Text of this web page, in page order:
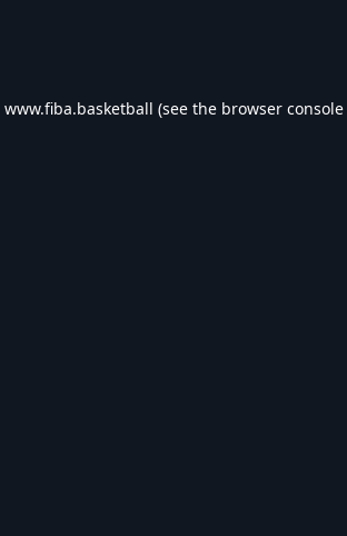
www.fiba.basketball (see the browser console